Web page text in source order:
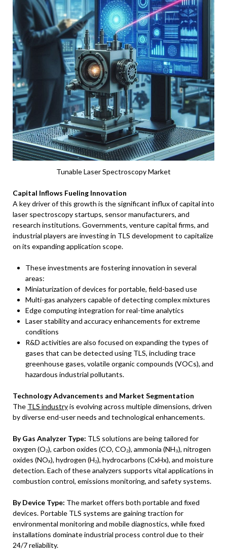
Tunable Laser Spectroscopy Market
Capital Inflows Fueling Innovation
A key driver of this growth is the significant influx of capital into
laser spectroscopy startups, sensor manufacturers, and
research institutions. Governments, venture capital firms, and
industrial players are investing in TLS development to capitalize
on its expanding application scope.
These investments are fostering innovation in several
areas:
Miniaturization of devices for portable, field-based use
Multi-gas analyzers capable of detecting complex mixtures
Edge computing integration for real-time analytics
Laser stability and accuracy enhancements for extreme
conditions
R&D activities are also focused on expanding the types of
gases that can be detected using TLS, including trace
greenhouse gases, volatile organic compounds (VOCs), and
hazardous industrial pollutants.
Technology Advancements and Market Segmentation
The TLS industryis evolving across multiple dimensions, driven
by diverse end-user needs and technological enhancements.
By Gas Analyzer Type: TLS solutions are being tailored for
oxygen (O₂), carbon oxides (CO, CO₂), ammonia (NH₃), nitrogen
oxides (NOₓ), hydrogen (H₂), hydrocarbons (CxHx), and moisture
detection. Each of these analyzers supports vital applications in
combustion control, emissions monitoring, and safety systems.
By Device Type: The market offers both portable and fixed
devices. Portable TLS systems are gaining traction for
environmental monitoring and mobile diagnostics, while fixed
installations dominate industrial process control due to their
24/7 reliability.